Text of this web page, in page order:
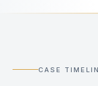
CASE